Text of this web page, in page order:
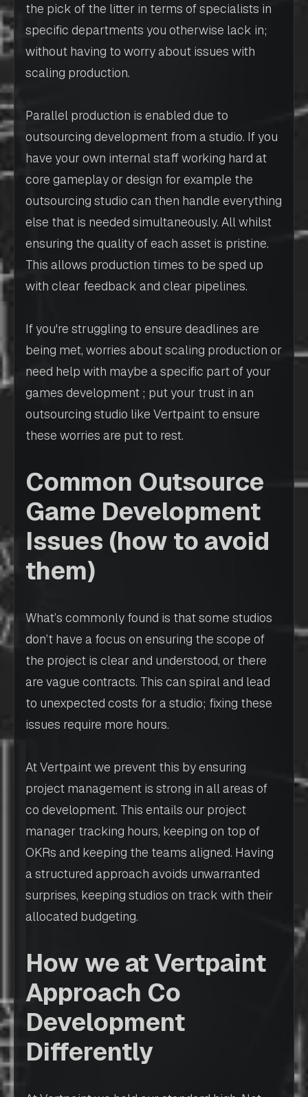
the pick of the litter in terms of specialists in
specific departments you otherwise lack in;
without having to worry about issues with
scaling production.
Parallel production is enabled due to
outsourcing development from a studio. If you
have your own internal staff working hard at
core gameplay or design for example the
outsourcing studio can then handle everything
else that is needed simultaneously. All whilst
ensuring the quality of each asset is pristine.
This allows production times to be sped up
with clear feedback and clear pipelines.
If you're struggling to ensure deadlines are
being met, worries about scaling production or
need help with maybe a specific part of your
games development ; put your trust in an
outsourcing studio like Vertpaint to ensure
these worries are put to rest.
Common Outsource
Game Development
Issues (how to avoid
them)
What’s commonly found is that some studios
don’t have a focus on ensuring the scope of
the project is clear and understood, or there
are vague contracts. This can spiral and lead
to unexpected costs for a studio; fixing these
issues require more hours.
At Vertpaint we prevent this by ensuring
project management is strong in all areas of
co development. This entails our project
manager tracking hours, keeping on top of
OKRs and keeping the teams aligned. Having
a structured approach avoids unwarranted
surprises, keeping studios on track with their
allocated budgeting.
How we at Vertpaint
Approach Co
Development
Differently